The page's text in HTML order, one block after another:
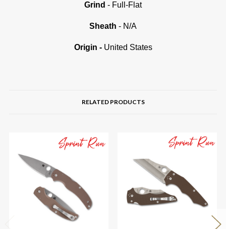
Grind - Full-Flat
Sheath - N/A
Origin - United States
RELATED PRODUCTS